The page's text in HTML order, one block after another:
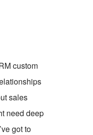
custom
sales
need deep
got to